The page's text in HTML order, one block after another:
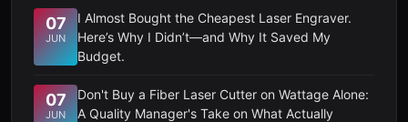
07
JUN
I Almost Bought the Cheapest Laser Engraver.
Here’s Why I Didn’t—and Why It Saved My
Budget.
07
JUN
Don't Buy a Fiber Laser Cutter on Wattage Alone:
A Quality Manager's Take on What Actually